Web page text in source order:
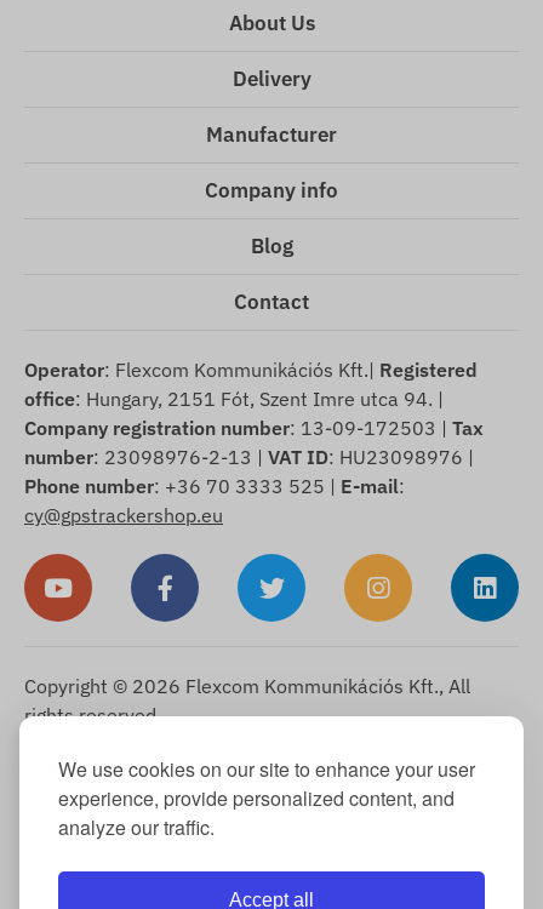
We use cookies on our site to enhance your user
experience, provide personalized content, and
analyze our traffic.
Accept all
About Us
Delivery
Manufacturer
Company info
Blog
Contact
Operator: Flexcom Kommunikációs Kft.| Registered
office: Hungary, 2151 Fót, Szent Imre utca 94. |
Company registration number: 13-09-172503 | Tax
number: 23098976-2-13 | VAT ID: HU23098976 |
Phone number: +36 70 3333 525 | E-mail:
cy@gpstrackershop.eu
Copyright © 2026 Flexcom Kommunikációs Kft., All
rights reserved.
English ▼
Cookie Information-Return Policy-Imprint-Warranty and
statutory liability for defects
Warranty claim processing